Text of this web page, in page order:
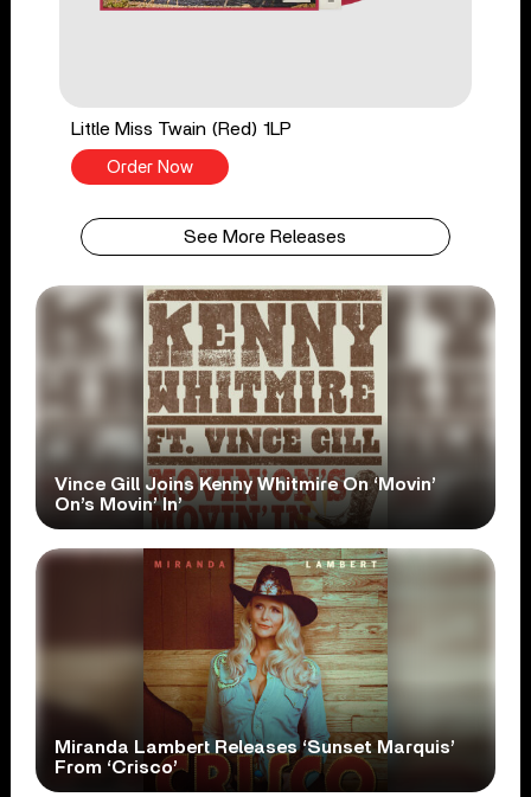
Little Miss Twain (Red) 1LP
Order Now
See More Releases
Vince Gill Joins Kenny Whitmire On ‘Movin’
On’s Movin’ In’
Miranda Lambert Releases ‘Sunset Marquis’
From ‘Crisco’